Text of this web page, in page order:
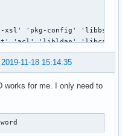
xsl' 'pkg-config'
'acl' 'libldap' 'libcap'
'talloc' 'tdb'
'libnsl' 'libtirpc'
ftp/stable/${pkgbase}-
2019-11-18 15:14:35
works for me. I only need to